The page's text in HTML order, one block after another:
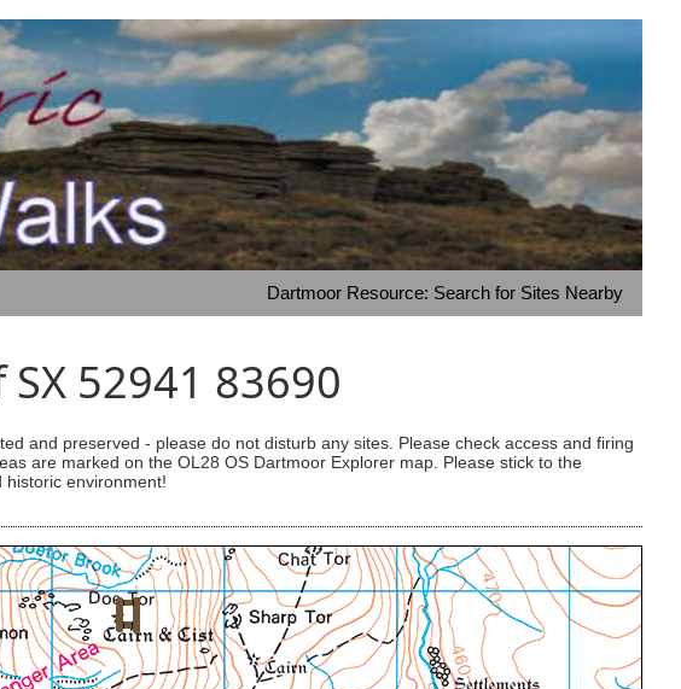
Dartmoor Resource: Search for Sites Nearby
52941 83690
and preserved - please do not disturb any sites. Please check access and firing
are marked on the OL28 OS Dartmoor Explorer map. Please stick to the
environment!